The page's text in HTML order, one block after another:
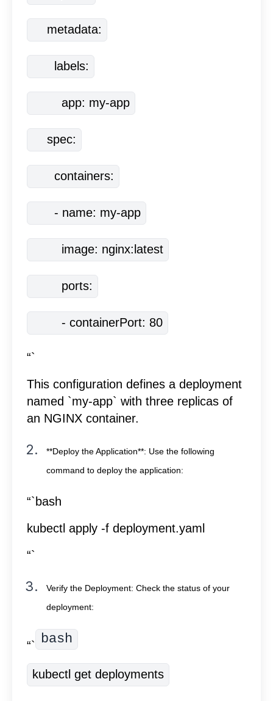
metadata:
labels:
app: my-app
spec:
containers:
- name: my-app
image: nginx:latest
ports:
- containerPort: 80
“`
This configuration defines a deployment
named `my-app` with three replicas of
an NGINX container.
**Deploy the Application**: Use the following
command to deploy the application:
“`bash
kubectl apply -f deployment.yaml
“`
Verify the Deployment: Check the status of your
deployment:
“` bash
kubectl get deployments